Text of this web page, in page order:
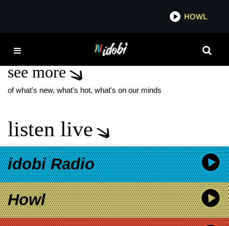
IDOBI
RYAN SEAMAN SHOW
see more
of what's new, what's hot, what's on our minds
listen live
idobi Radio
Howl